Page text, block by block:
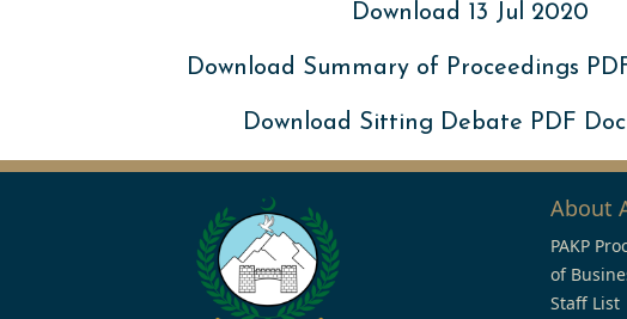
Download 13 Jul 2020
Download Summary of Proceedings
Download Sitting Debate PDF
About
PAKP
of
Staff List